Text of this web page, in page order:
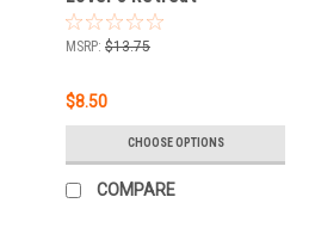
Winter/Spring 2022
Collection - Open Stock
MSRP: $13.75
$8.50
CHOOSE OPTIONS
COMPARE